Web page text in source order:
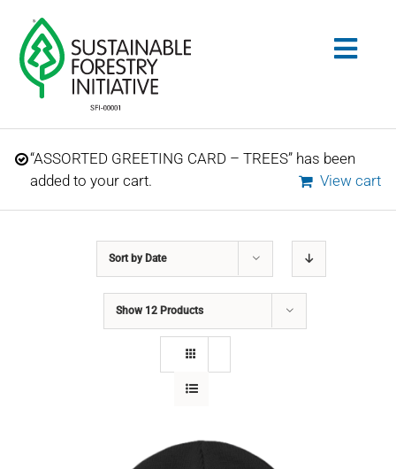
content
Search
for:
STANDARDS
CONSERVATION
“ASSORTED GREETING CARD – TREES” has been
added to your cart.
View cart
Sort by Date
Show 12 Products